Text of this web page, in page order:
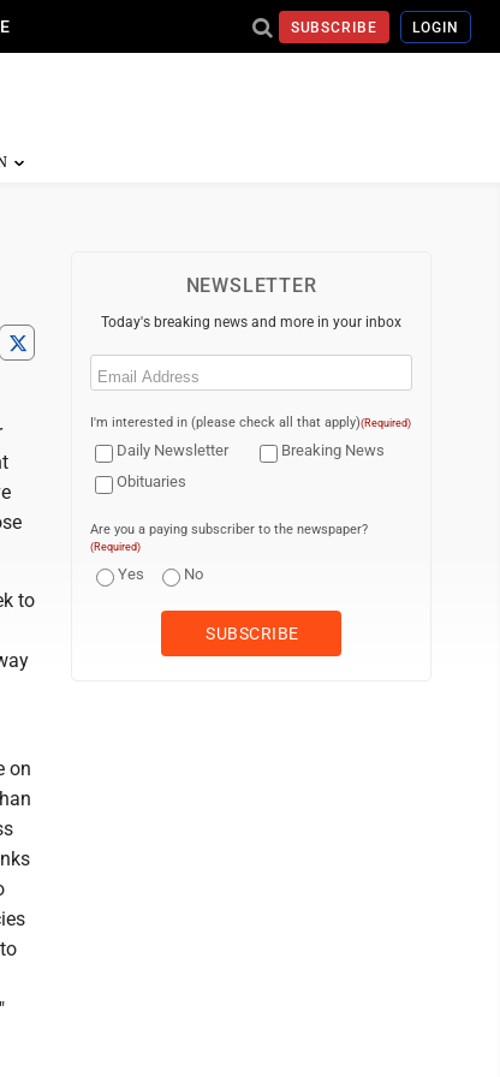
SUBSCRIBE LOGIN
to
on
NEWSLETTER
Today's breaking news and more in your inbox
Email
I'm interested in (please check all that apply)(Required)
Daily Newsletter
Breaking News
Obituaries
Are you a paying subscriber to the newspaper?
(Required)
Yes No